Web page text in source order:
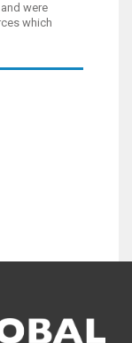
were
which